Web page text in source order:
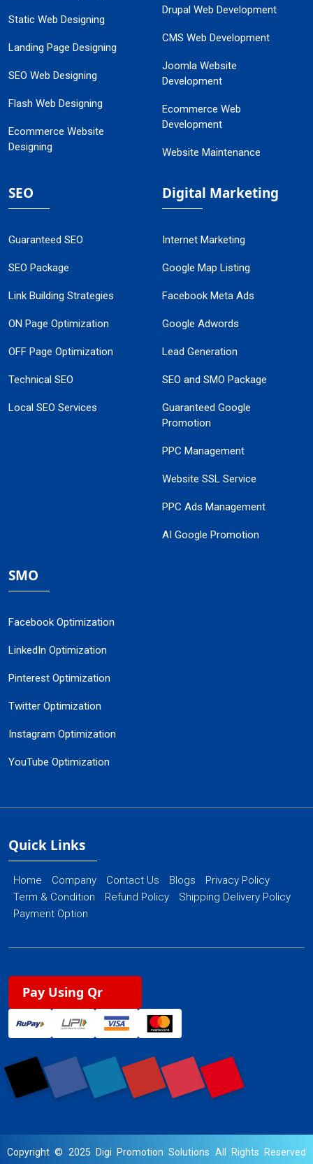
Static Web Designing
Landing Page Designing
SEO Web Designing
Flash Web Designing
Ecommerce Website
Designing
Drupal Web Development
CMS Web Development
Joomla Website
Development
Ecommerce Web
Development
Website Maintenance
SEO
Guaranteed SEO
SEO Package
Link Building Strategies
ON Page Optimization
OFF Page Optimization
Technical SEO
Local SEO Services
Digital Marketing
Internet Marketing
Google Map Listing
Facebook Meta Ads
Google Adwords
Lead Generation
SEO and SMO Package
Guaranteed Google
Promotion
PPC Management
Website SSL Service
PPC Ads Management
AI Google Promotion
SMO
Facebook Optimization
LinkedIn Optimization
Pinterest Optimization
Twitter Optimization
Instagram Optimization
YouTube Optimization
Quick Links
Home Company Contact Us Blogs
Privacy Policy
Term & Condition
Refund Policy
Shipping Delivery Policy
Payment Option
Pay Using Qr
Copyright © 2025 Digi Promotion Solutions All Rights Reserved